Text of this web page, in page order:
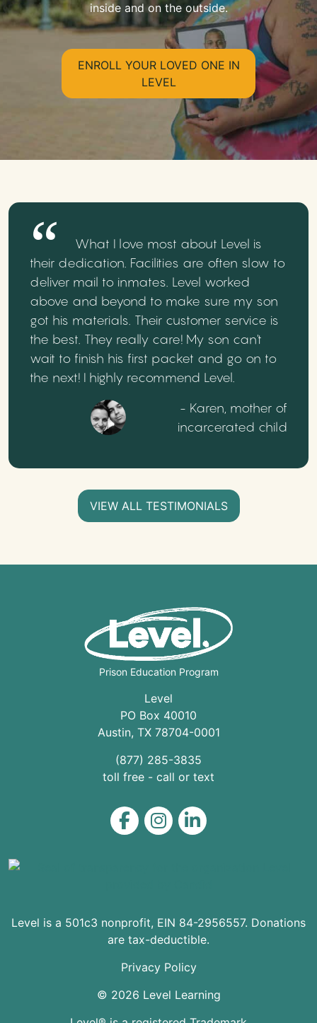
inside and on the outside.
ENROLL YOUR LOVED ONE IN
LEVEL
What I love most about Level is
their dedication. Facilities are often slow to
deliver mail to inmates. Level worked
above and beyond to make sure my son
got his materials. Their customer service is
the best. They really care! My son can't
wait to finish his first packet and go on to
the next! I highly recommend Level.
- Karen, mother of
incarcerated child
VIEW ALL TESTIMONIALS
Prison Education Program
Level
PO Box 40010
Austin, TX 78704-0001
(877) 285-3835
toll free - call or text
Level on Facebook
Level on Instagram
Level on LinkedIn
Level is a 501c3 nonprofit, EIN 84-2956557. Donations
are tax-deductible.
© 2026 Level Learning
Privacy Policy